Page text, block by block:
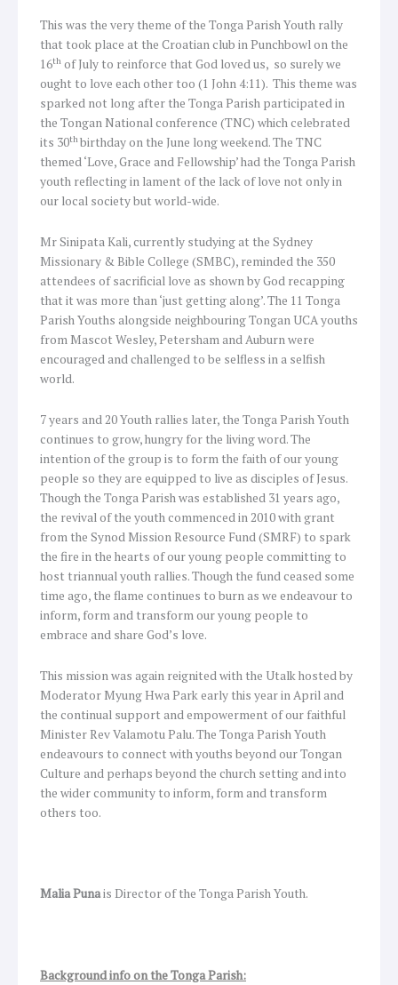
This was the very theme of the Tonga Parish Youth rally
that took place at the Croatian club in Punchbowl on the
16th of July to reinforce that God loved us, so surely we
ought to love each other too (1 John 4:11). This theme was
sparked not long after the Tonga Parish participated in
the Tongan National conference (TNC) which celebrated
its 30th birthday on the June long weekend. The TNC
themed ‘Love, Grace and Fellowship’ had the Tonga Parish
youth reflecting in lament of the lack of love not only in
our local society but world-wide.
Mr Sinipata Kali, currently studying at the Sydney
Missionary & Bible College (SMBC), reminded the 350
attendees of sacrificial love as shown by God recapping
that it was more than ‘just getting along’. The 11 Tonga
Parish Youths alongside neighbouring Tongan UCA youths
from Mascot Wesley, Petersham and Auburn were
encouraged and challenged to be selfless in a selfish
world.
7 years and 20 Youth rallies later, the Tonga Parish Youth
continues to grow, hungry for the living word. The
intention of the group is to form the faith of our young
people so they are equipped to live as disciples of Jesus.
Though the Tonga Parish was established 31 years ago,
the revival of the youth commenced in 2010 with grant
from the Synod Mission Resource Fund (SMRF) to spark
the fire in the hearts of our young people committing to
host triannual youth rallies. Though the fund ceased some
time ago, the flame continues to burn as we endeavour to
inform, form and transform our young people to
embrace and share God’s love.
This mission was again reignited with the Utalk hosted by
Moderator Myung Hwa Park early this year in April and
the continual support and empowerment of our faithful
Minister Rev Valamotu Palu. The Tonga Parish Youth
endeavours to connect with youths beyond our Tongan
Culture and perhaps beyond the church setting and into
the wider community to inform, form and transform
others too.
Malia Punais Director of the Tonga Parish Youth.
Background info on the Tonga Parish: